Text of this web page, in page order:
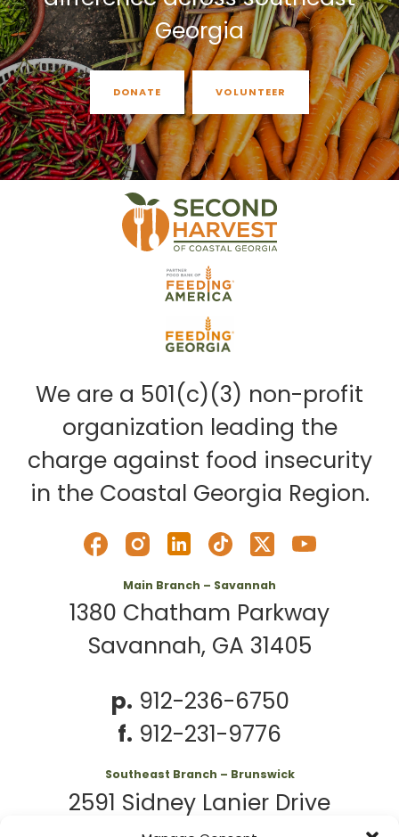
Georgia
DONATE VOLUNTEER
We are a 501(c)(3) non-profit
organization leading the
charge against food insecurity
in the Coastal Georgia Region.
Main Branch – Savannah
1380 Chatham Parkway
Savannah, GA 31405
p. 912-236-6750
f. 912-231-9776
Southeast Branch – Brunswick
2591 Sidney Lanier Drive